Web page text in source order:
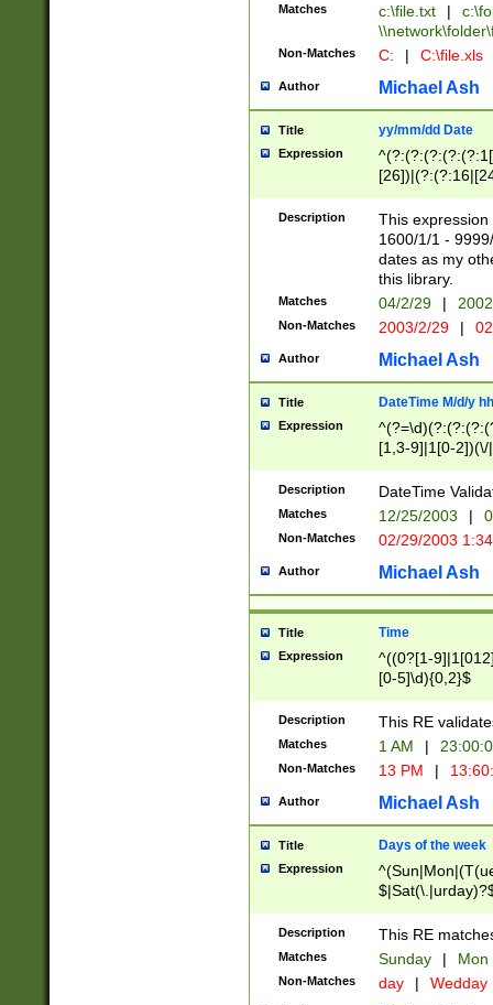
Matches c:\file.txt |
Non-Matches C: | C:\file.xls
Author Michael Ash
Title yy/mm/dd Date
Expression
(?:0?[1-
Description
This
1600/1/1 -
dates as my
this library.
Matches 04/2/29 |
Non-Matches 2003/2/29 |
Author Michael Ash
Title DateTime M/d/y
Expression
[1,3-9]|1[0-
(?:0?2(\/|-
(?:0?[1-
9]|[2-
{0,2}(\
Description DateTime
Matches 12/25/2003 |
Non-Matches 02/29/2003
Author Michael Ash
Title Time
Expression
^((0?[1-
[0-5]\d){0,2}$
Description This RE
Matches 1 AM |
Non-Matches 13 PM |
Author Michael Ash
Title Days of the week
Expression
Description This RE
Matches Sunday | Mon
Non-Matches day | Wedday